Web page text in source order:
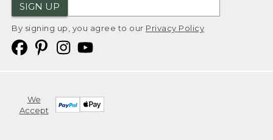
SIGN UP
By signing up, you agree to our Privacy Policy
We
Accept